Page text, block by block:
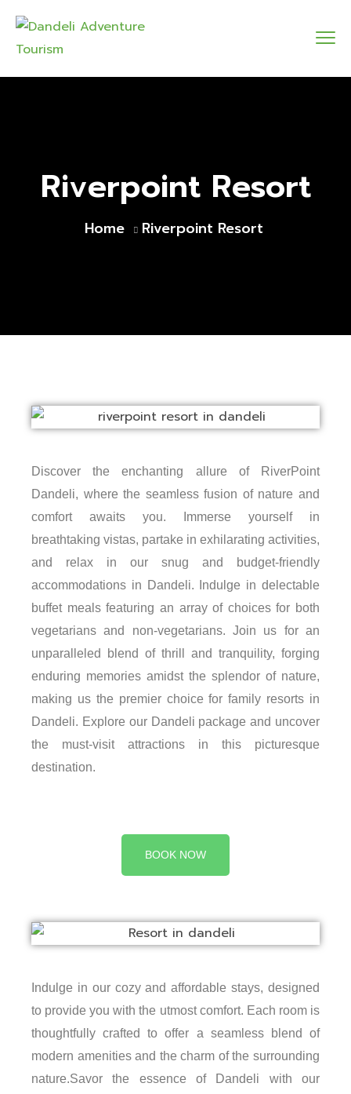
Riverpoint Resort
Home Riverpoint Resort
Discover the enchanting allure of RiverPoint
Dandeli, where the seamless fusion of nature and
comfort awaits you. Immerse yourself in
breathtaking vistas, partake in exhilarating activities,
and relax in our snug and budget-friendly
accommodations in Dandeli. Indulge in delectable
buffet meals featuring an array of choices for both
vegetarians and non-vegetarians. Join us for an
unparalleled blend of thrill and tranquility, forging
enduring memories amidst the splendor of nature,
making us the premier choice for family resorts in
Dandeli. Explore our Dandeli package and uncover
the must-visit attractions in this picturesque
destination.
BOOK NOW
Indulge in our cozy and affordable stays, designed
to provide you with the utmost comfort. Each room is
thoughtfully crafted to offer a seamless blend of
modern amenities and the charm of the surrounding
nature.Savor the essence of Dandeli with our